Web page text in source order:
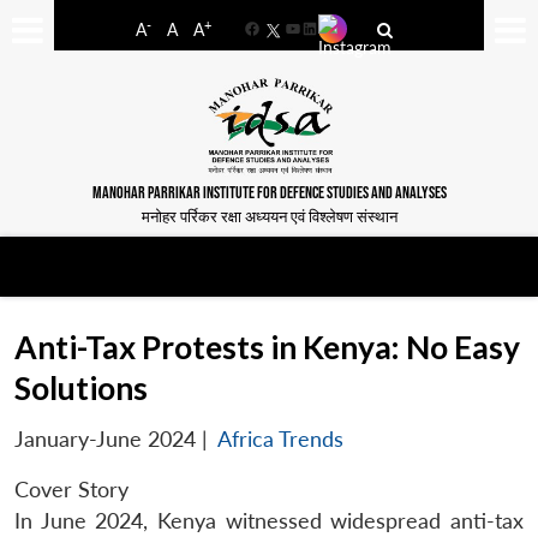
A- A A+
FacebookYouTube
LinkedIn
MANOHAR PARRIKAR INSTITUTE FOR DEFENCE STUDIES AND ANALYSES
मनोहर पर्रिकर रक्षा अध्ययन एवं विश्लेषण संस्थान
Anti-Tax Protests in Kenya: No Easy
Solutions
January-June 2024 | Africa Trends
Cover Story
In June 2024, Kenya witnessed widespread anti-tax